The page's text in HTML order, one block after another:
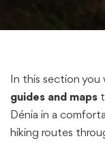
In this section
guides and maps
Dénia in a
hiking routes